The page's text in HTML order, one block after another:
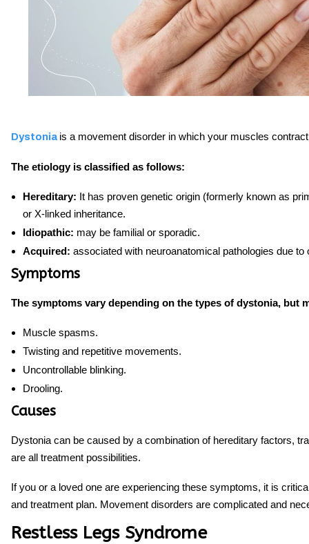
Dystonia is a movement disorder in which your muscles
The etiology is classified as follows:
Hereditary: It has proven genetic origin (formerly known as
or X-linked inheritance.
Idiopathic: may be familial or sporadic.
Acquired: associated with neuroanatomical pathologies due to
Symptoms
The symptoms vary depending on the types of dystonia, but
Muscle spasms.
Twisting and repetitive movements.
Uncontrollable blinking.
Drooling.
Causes
Dystonia can be caused by a combination of hereditary factors,
are all treatment possibilities.
If you or a loved one are experiencing these symptoms, it is
and treatment plan. Movement disorders are complicated and
Restless Legs Syndrome